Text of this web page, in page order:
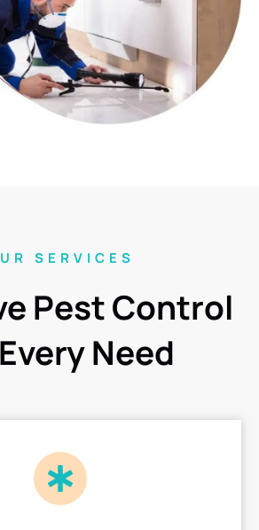
SERVICES
Pest Control
Need